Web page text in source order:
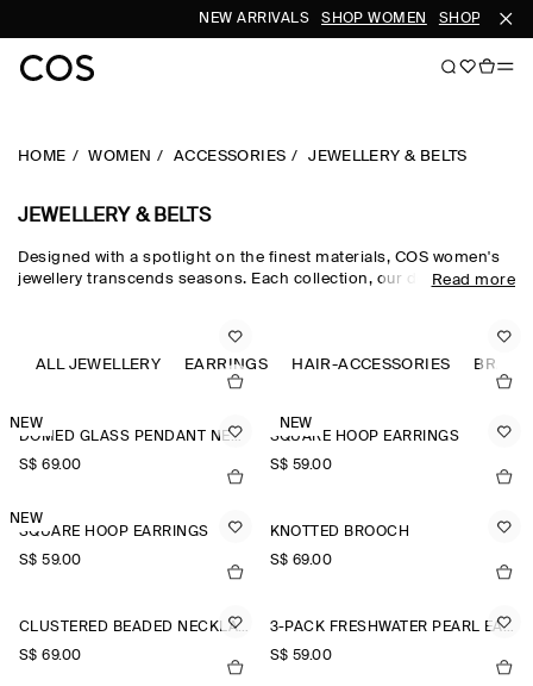
NEW ARRIVALS SHOP WOMEN SHOP MEN
HOME WOMEN ACCESSORIES JEWELLERY & BELTS
JEWELLERY & BELTS
Designed with a spotlight on the finest materials, COS women's
jewellery transcends seasons. Each collection, our dedicated
carefully polished and sculpted into refined, outfit-defining
pieces. The women's jewellery edit harmonises chunky hoop
earrings for the everyday and pearl-adorned necklaces and
Read more
ALL JEWELLERY EARRINGS HAIR-ACCESSORIES
NEW
DOMED GLASS PENDANT NECKLACE
S$‌ 69.00
NEW
SQUARE HOOP EARRINGS
S$‌ 59.00
NEW
SQUARE HOOP EARRINGS
S$‌ 59.00
KNOTTED BROOCH
S$‌ 69.00
CLUSTERED BEADED NECKLACE
S$‌ 69.00
3-PACK FRESHWATER PEARL EARRINGS
S$‌ 59.00